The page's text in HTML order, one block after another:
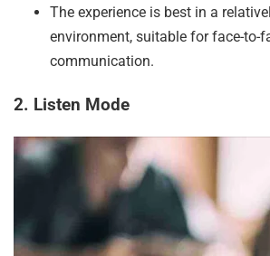
The experience is best in a
environment, suitable for face-to-
communication.
2. Listen Mode